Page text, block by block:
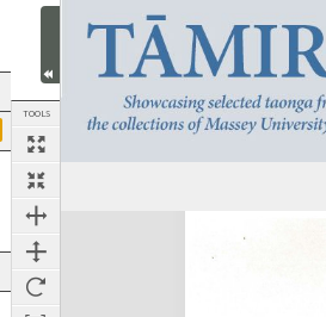
TOOLS
Next Page
Expand/collapse